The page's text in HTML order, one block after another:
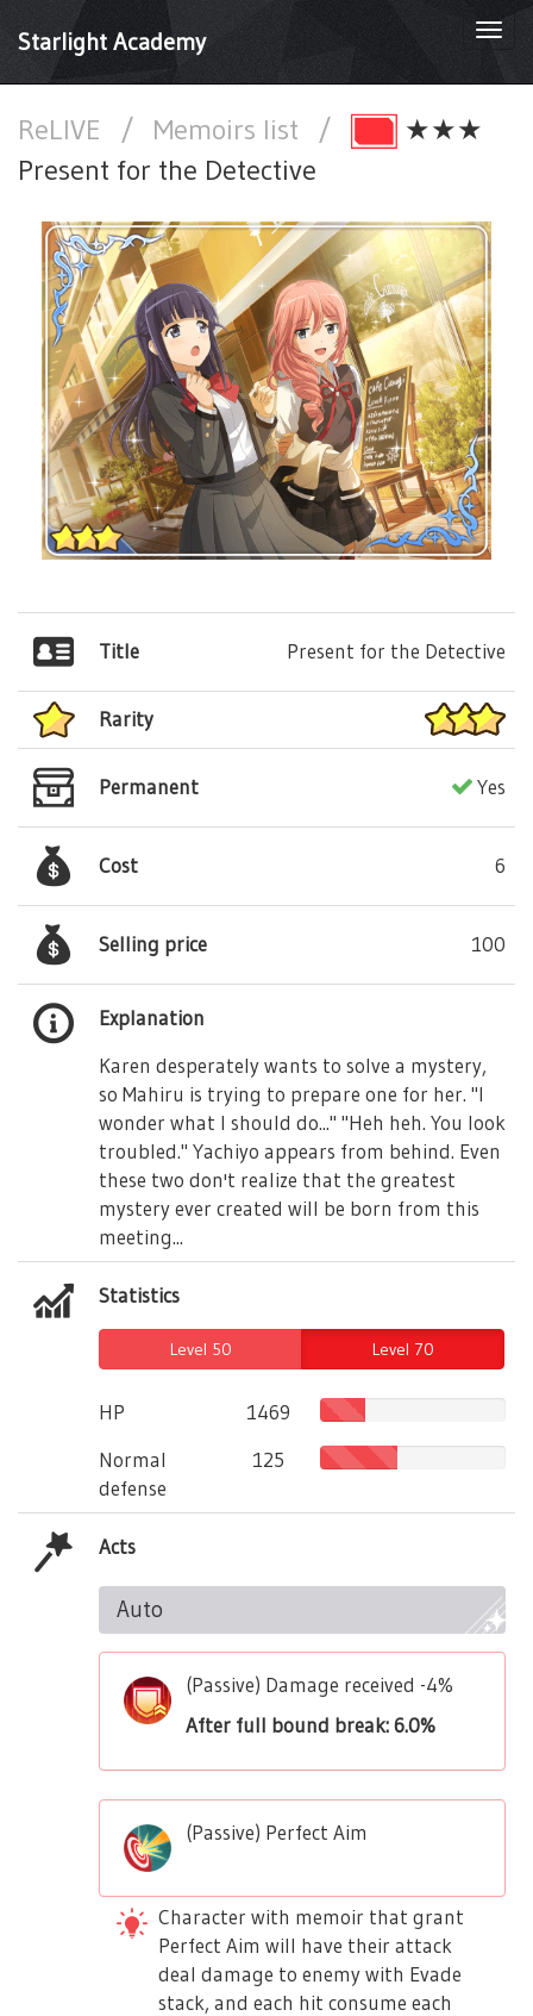
Starlight Academy
ReLIVE / Memoirs list /
★★★
Present for the Detective
Title Present for the Detective
Rarity
Permanent Yes
Cost 6
Selling price 100
Explanation
Karen desperately wants to solve a mystery,
so Mahiru is trying to prepare one for her. "I
wonder what I should do..." "Heh heh. You look
troubled." Yachiyo appears from behind. Even
these two don't realize that the greatest
mystery ever created will be born from this
meeting...
Statistics
Level 50 Level 70
HP
1469
Normal
defense
125
Acts
Auto
(Passive) Damage received -4%
After full bound break: 6.0%
(Passive) Perfect Aim
Character with memoir that grant
Perfect Aim will have their attack
deal damage to enemy with Evade
stack, and each hit consume each